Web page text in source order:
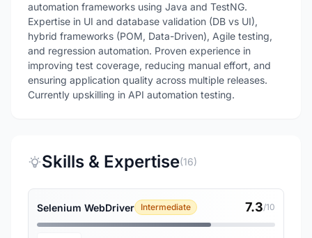
automation frameworks using Java and TestNG.
Expertise in UI and database validation (DB vs UI),
hybrid frameworks (POM, Data-Driven), Agile testing,
and regression automation. Proven experience in
improving test coverage, reducing manual effort, and
ensuring application quality across multiple releases.
Currently upskilling in API automation testing.
Skills & Expertise(16)
Selenium WebDriver Intermediate 7.3/10